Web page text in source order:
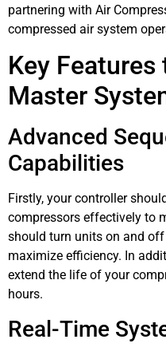
partnering with Air
compressed air system
Key
Master
Advanced
Capabilities
Firstly, your controller
compressors effectively to
should turn units on and
maximize efficiency. In
extend the life of your
hours.
Real-Time